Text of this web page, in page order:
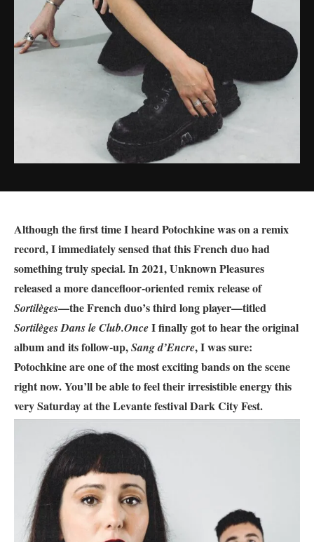
Although the first time I heard Potochkine was on a remix
record, I immediately sensed that this French duo had
something truly special. In 2021, Unknown Pleasures
released a more dancefloor-oriented remix release of
Sortilèges—the French duo’s third long player—titled
Sortilèges Dans le Club.OnceI finally got to hear the original
album and its follow-up,Sang d’Encre, I was sure:
Potochkine are one of the most exciting bands on the scene
right now.You’ll be able to feel their irresistible energy this
very Saturday at the Levante festival Dark City Fest.